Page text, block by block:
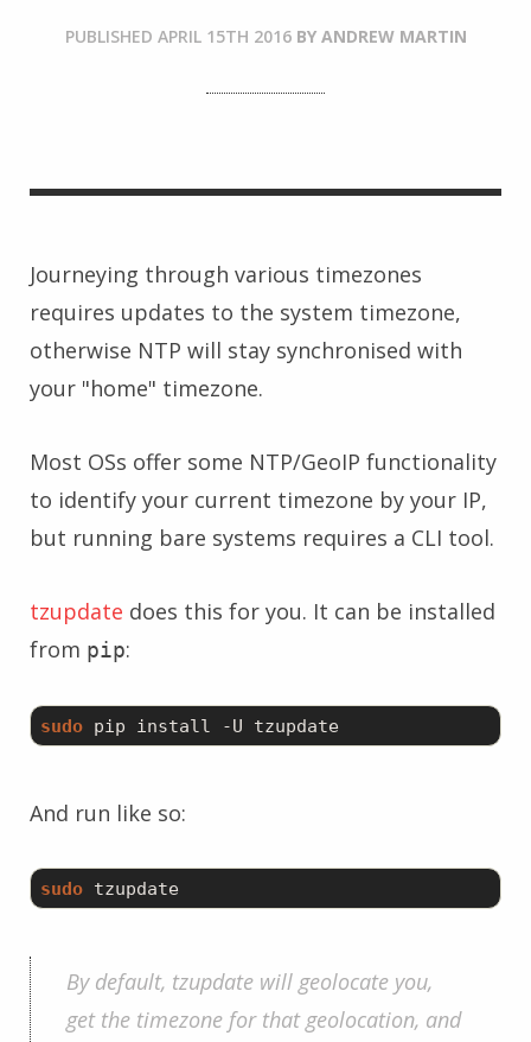
PUBLISHED APRIL 15TH 2016 BY ANDREW MARTIN
Journeying through various timezones
requires updates to the system timezone,
otherwise NTP will stay synchronised with
your "home" timezone.
Most OSs offer some NTP/GeoIP functionality
to identify your current timezone by your IP,
but running bare systems requires a CLI tool.
tzupdate does this for you. It can be installed
from pip:
sudo pip install -U tzupdate
And run like so:
sudo tzupdate
By default, tzupdate will geolocate you,
get the timezone for that geolocation, and